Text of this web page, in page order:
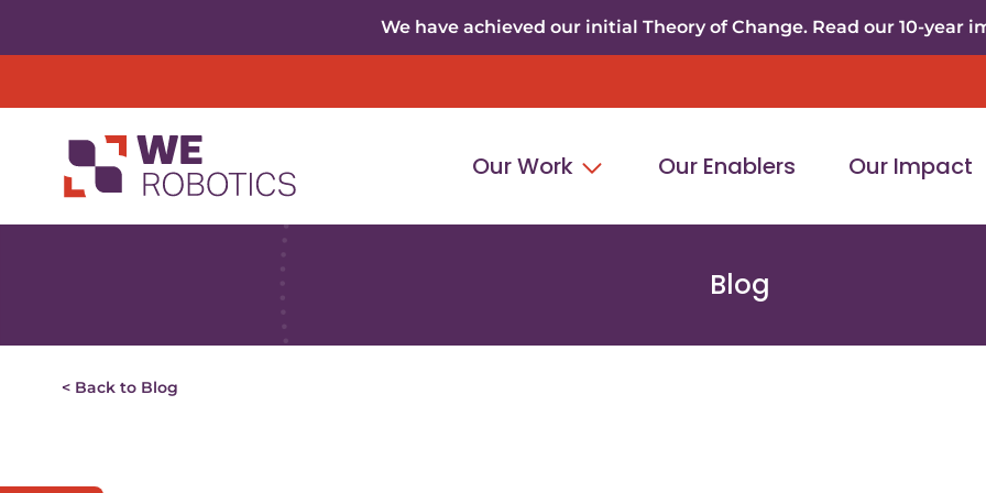
We have achieved our initial Theory of Change. Read our 10-year
Our Work Our Enablers Our Impact
Blog
< Back to Blog